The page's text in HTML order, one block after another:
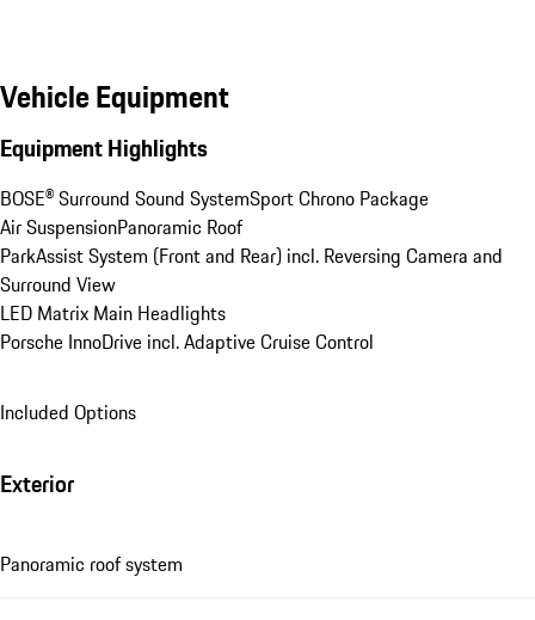
Vehicle Equipment
Equipment Highlights
BOSE® Surround Sound SystemSport Chrono Package
Air SuspensionPanoramic Roof
ParkAssist System (Front and Rear) incl. Reversing Camera and
Surround View
LED Matrix Main Headlights
Porsche InnoDrive incl. Adaptive Cruise Control
Included Options
Exterior
Panoramic roof system